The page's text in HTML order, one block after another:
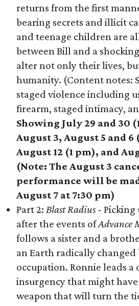
returns from the first
bearing secrets and illicit
and teenage children are
between Bill and a
alter not only their lives,
humanity. (Content notes:
staged violence including
firearm, staged intimacy,
Showing July 29 and 30
August 3, August 5 and 6
August 12 (1 pm), and
(Note: The August 3
performance will be
August 7 at 7:30 pm)
Part 2: Blast Radius- Picking
after the events ofAdvance
follows a sister and a
an Earth radically changed
occupation. Ronnie leads a
insurgency that might
weapon that will turn the